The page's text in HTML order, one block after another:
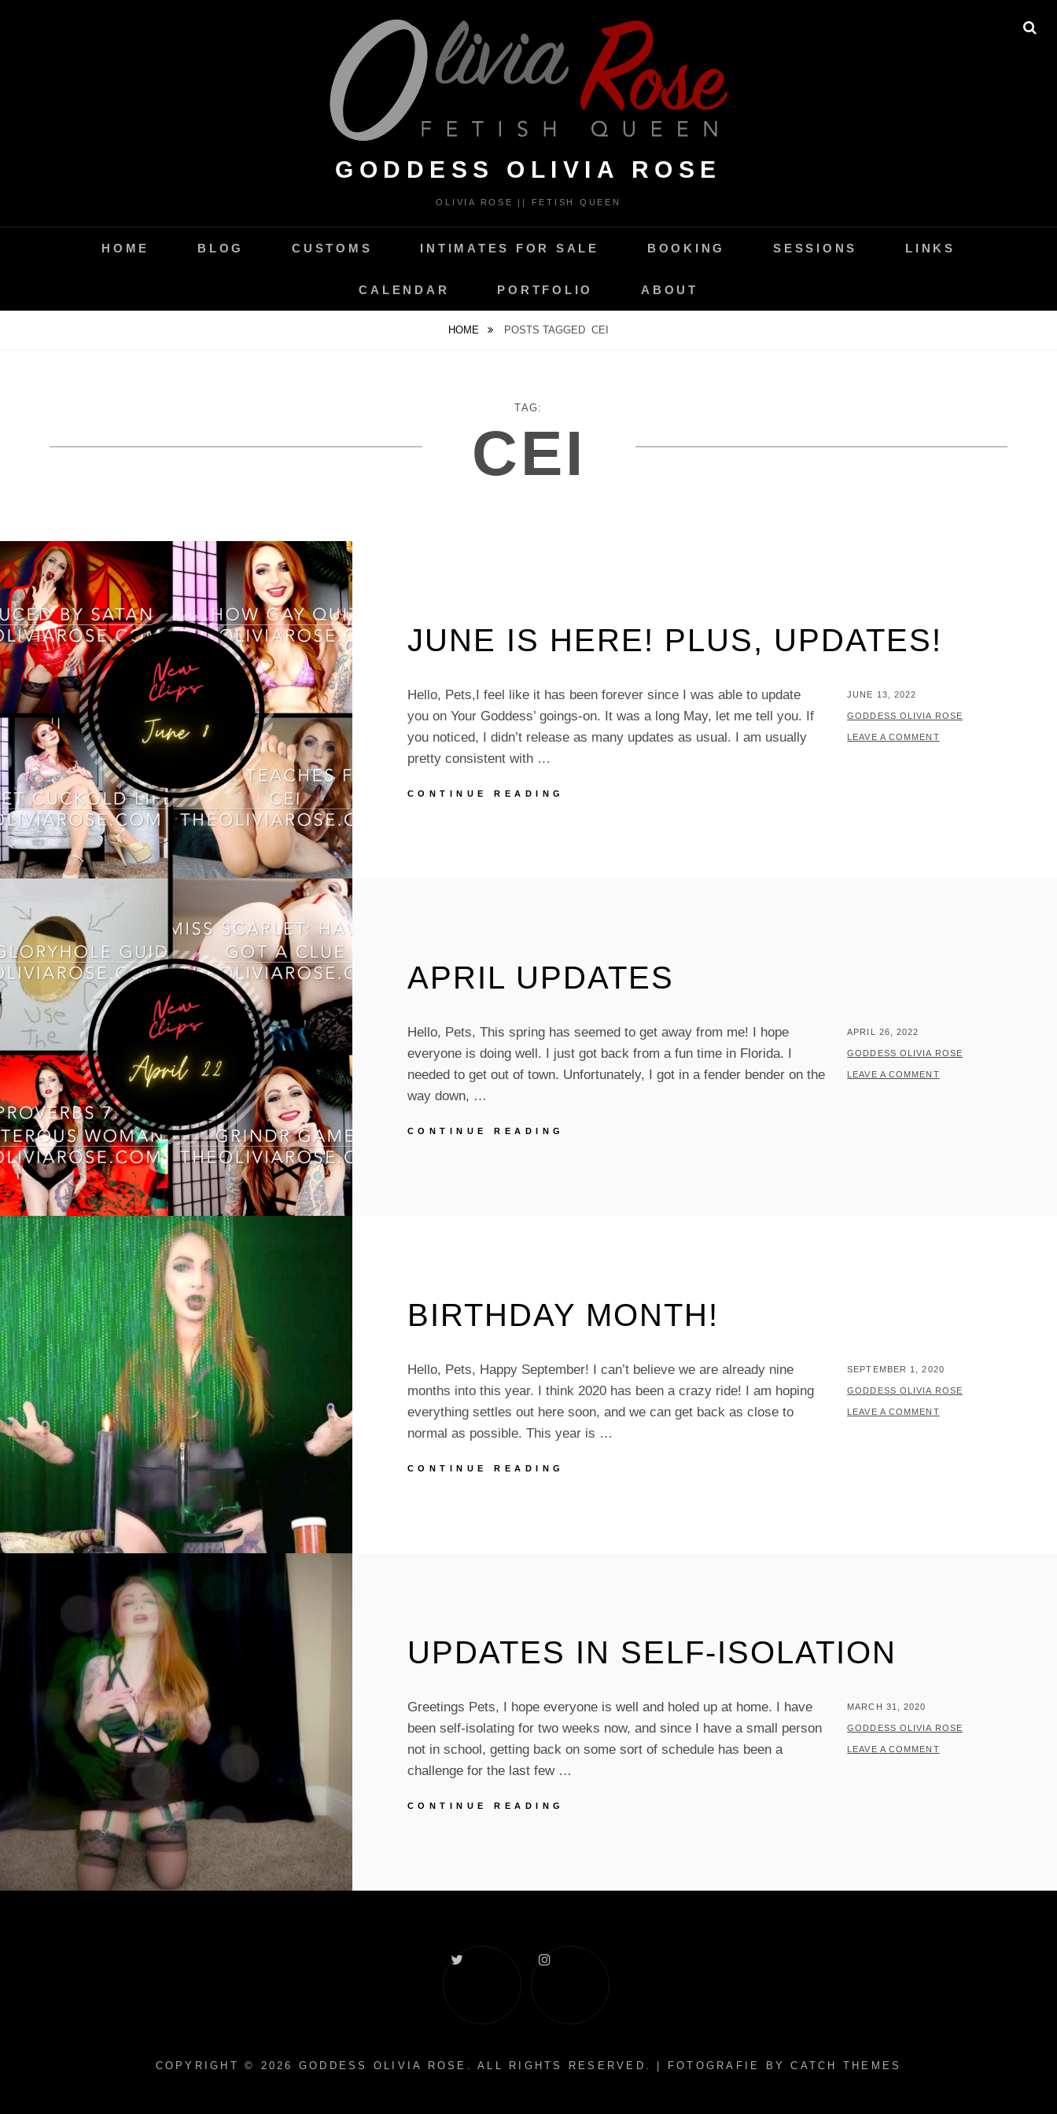
GODDESS OLIVIA ROSE
OLIVIA ROSE || FETISH QUEEN
HOME BLOG CUSTOMS INTIMATES FOR SALE BOOKING SESSIONS LINKS
CALENDAR PORTFOLIO ABOUT
HOME POSTS TAGGED CEI
TAG:
CEI
JUNE IS HERE! PLUS, UPDATES!
Hello, Pets,I feel like it has been forever since I was able to update
you on Your Goddess’ goings-on. It was a long May, let me tell you. If
you noticed, I didn’t release as many updates as usual. I am usually
pretty consistent with …
CONTINUE READING
POSTED
ON
JUNE 13, 2022
BY
GODDESS OLIVIA ROSE
LEAVE A COMMENT
APRIL UPDATES
Hello, Pets, This spring has seemed to get away from me! I hope
everyone is doing well. I just got back from a fun time in Florida. I
needed to get out of town. Unfortunately, I got in a fender bender on the
way down, …
CONTINUE READING
POSTED
ON
APRIL 26, 2022
BY
GODDESS OLIVIA ROSE
LEAVE A COMMENT
BIRTHDAY MONTH!
Hello, Pets, Happy September! I can’t believe we are already nine
months into this year. I think 2020 has been a crazy ride! I am hoping
everything settles out here soon, and we can get back as close to
normal as possible. This year is …
CONTINUE READING
POSTED
ON
SEPTEMBER 1, 2020
BY
GODDESS OLIVIA ROSE
LEAVE A COMMENT
UPDATES IN SELF-ISOLATION
Greetings Pets, I hope everyone is well and holed up at home. I have
been self-isolating for two weeks now, and since I have a small person
not in school, getting back on some sort of schedule has been a
challenge for the last few …
CONTINUE READING
POSTED
ON
MARCH 31, 2020
BY
GODDESS OLIVIA ROSE
LEAVE A COMMENT
COPYRIGHT © 2026 GODDESS OLIVIA ROSE . ALL RIGHTS RESERVED. | FOTOGRAFIE BYCATCH THEMES